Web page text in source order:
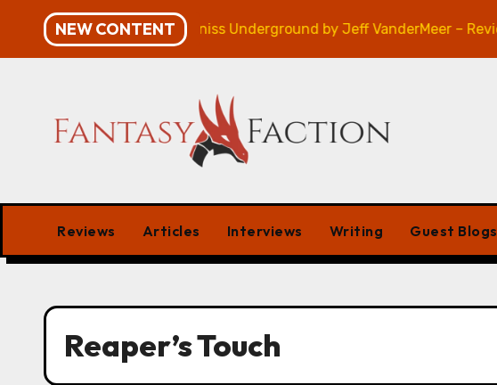
content
NEW CONTENT
– Review Veniss Underground by Jeff VanderMeer – Review
Reviews Articles Interviews Writing Guest Blogs
Reaper’s Touch